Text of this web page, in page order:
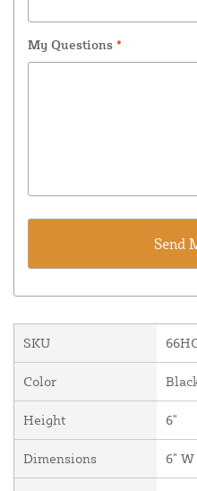
My Questions *
SKU
Color
Height 6"
Dimensions 6"